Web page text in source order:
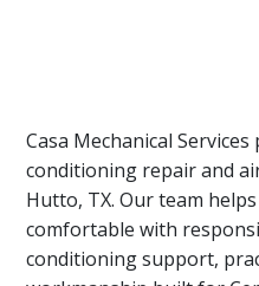
Casa Mechanical
conditioning repair and
Hutto, TX. Our team
comfortable with
conditioning support,